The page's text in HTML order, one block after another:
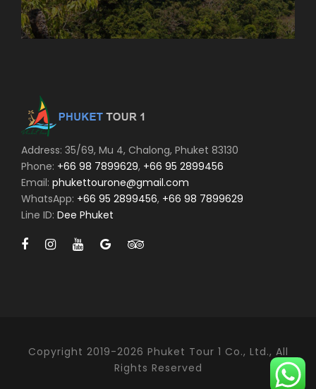
Address: 35/69, Mu 4, Chalong, Phuket 83130
Phone: +66 98 7899629, +66 95 2899456
Email: phukettourone@gmail.com
WhatsApp: +66 95 2899456, +66 98 7899629
Line ID: Dee Phuket
Copyright 2019-2026 Phuket Tour 1 Co., Ltd., All
Rights Reserved